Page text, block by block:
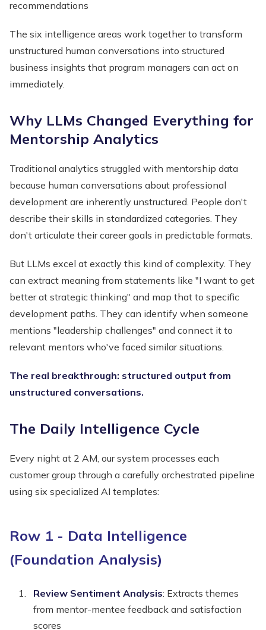
recommendations
The six intelligence areas work together to transform
unstructured human conversations into structured
business insights that program managers can act on
immediately.
Why LLMs Changed Everything for
Mentorship Analytics
Traditional analytics struggled with mentorship data
because human conversations about professional
development are inherently unstructured. People don't
describe their skills in standardized categories. They
don't articulate their career goals in predictable formats.
But LLMs excel at exactly this kind of complexity. They
can extract meaning from statements like "I want to get
better at strategic thinking" and map that to specific
development paths. They can identify when someone
mentions "leadership challenges" and connect it to
relevant mentors who've faced similar situations.
The real breakthrough: structured output from
unstructured conversations.
The Daily Intelligence Cycle
Every night at 2 AM, our system processes each
customer group through a carefully orchestrated pipeline
using six specialized AI templates:
Row 1 - Data Intelligence
(Foundation Analysis)
Review Sentiment Analysis: Extracts themes
from mentor-mentee feedback and satisfaction
scores